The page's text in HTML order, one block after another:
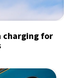
charging for